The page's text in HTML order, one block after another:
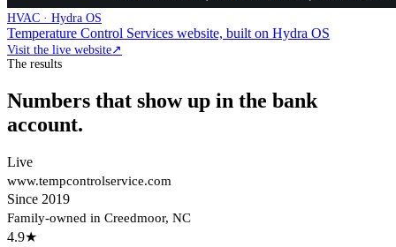
HVAC · Hydra OS
Temperature Control Services website, built on Hydra OS
Visit the live website↗
The results
Numbers that show up in the bank
account.
Live
www.tempcontrolservice.com
Since 2019
Family-owned in Creedmoor, NC
4.9★